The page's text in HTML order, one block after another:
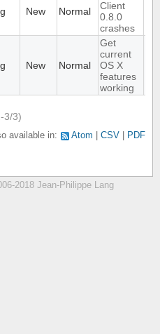
New Normal
Client
0.8.0
crashes
New Normal
Get
current
OS X
features
working
3/3)
available in: Atom CSV PDF
2018 Jean-Philippe Lang